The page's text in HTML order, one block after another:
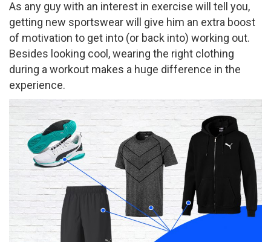
As any guy with an interest in exercise will tell you,
getting new sportswear will give him an extra boost
of motivation to get into (or back into) working out.
Besides looking cool, wearing the right clothing
during a workout makes a huge difference in the
experience.